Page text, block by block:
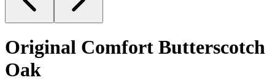
Original Comfort Butterscotch
Oak